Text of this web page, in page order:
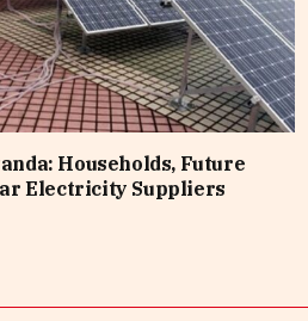
Households, Future
Electricity Suppliers